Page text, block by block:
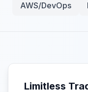
AWS/DevOps
Limitless